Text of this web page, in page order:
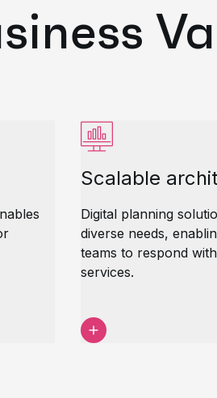
Scalable
Digital planning
diverse needs,
teams to respond
services.